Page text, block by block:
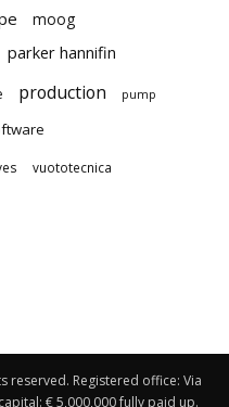
moog
parker hannifin
production pump
vuototecnica
reserved. Registered office: Via
€ 5,000,000 fully paid up.